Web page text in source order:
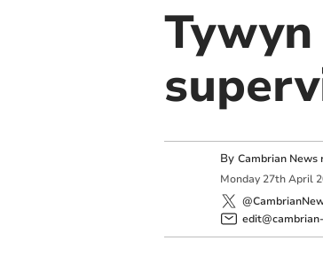
By Cambrian News
Monday 27th April